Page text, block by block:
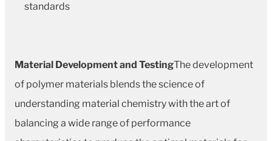
standards
Material Development and TestingThe development
of polymer materials blends the science of
understanding material chemistry with the art of
balancing a wide range of performance